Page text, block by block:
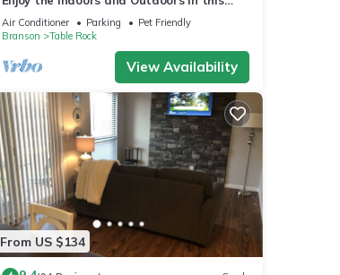
Adorable Condo! This Oasis Allows Pets
Air Conditioner Parking
Pet Friendly
Branson
Table Rock
View Availability
From US $134